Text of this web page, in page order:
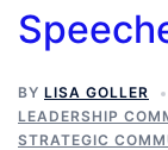
BY LISA GOLLER
LEADERSHIP
STRATEGIC